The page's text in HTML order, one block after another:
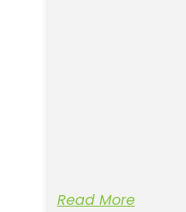
Read More